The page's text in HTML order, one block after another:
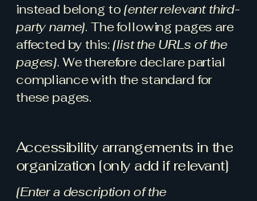
instead belong to[enter relevant third-
party name]. The following pages are
affected by this:[list the URLs of the
pages]. We therefore declare partial
compliance with the standard for
these pages.
Accessibility arrangements in the
organization [only add if relevant]
[Enter a description of the